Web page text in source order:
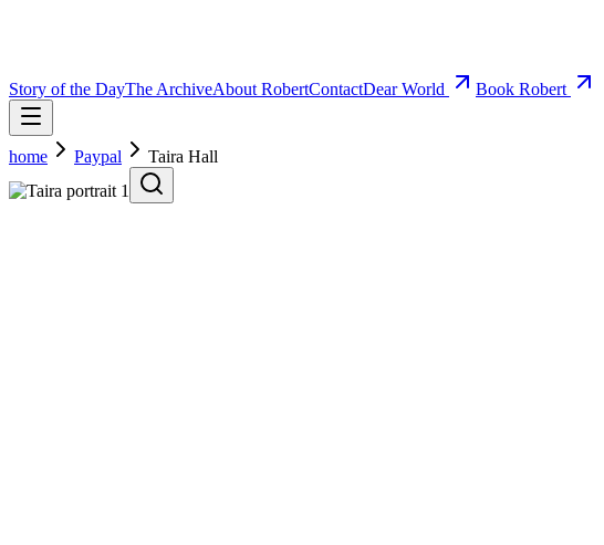
Story of the DayThe ArchiveAbout RobertContactDear World Book Robert
home Paypal Taira Hall